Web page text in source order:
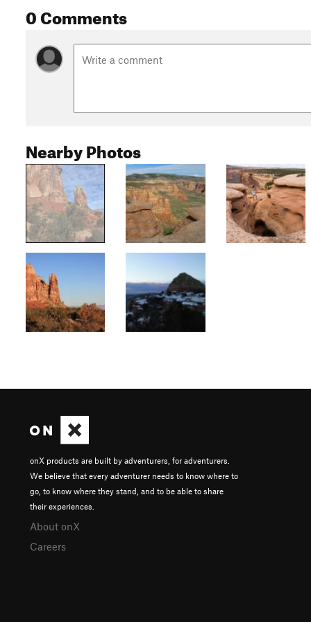
0 Comments
Nearby Photos
onX products are built by adventurers, for adventurers.
We believe that every adventurer needs to know where to
go, to know where they stand, and to be able to share
their experiences.
About onX
Careers